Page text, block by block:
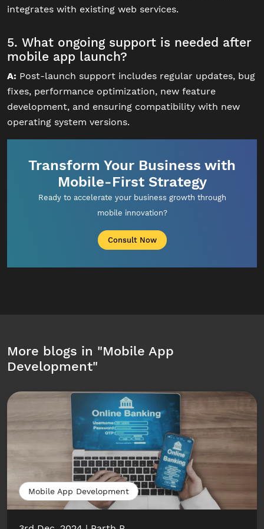
integrates with existing web services.
5. What ongoing support is needed after
mobile app launch?
A: Post-launch support includes regular updates, bug
fixes, performance optimization, new feature
development, and ensuring compatibility with new
operating system versions.
Transform Your Business with
Mobile-First Strategy
Ready to accelerate your business growth through
mobile innovation?
Consult Now
More blogs in "Mobile App
Development"
Mobile App Development